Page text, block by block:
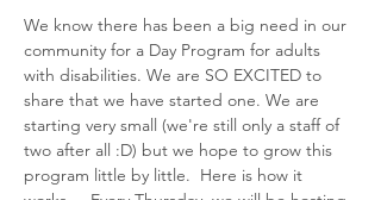
We know there has been a big need in our
community for a Day Program for adults
with disabilities. We are SO EXCITED to
share that we have started one. We are
starting very small (we're still only a staff of
two after all :D) but we hope to grow this
program little by little.  Here is how it